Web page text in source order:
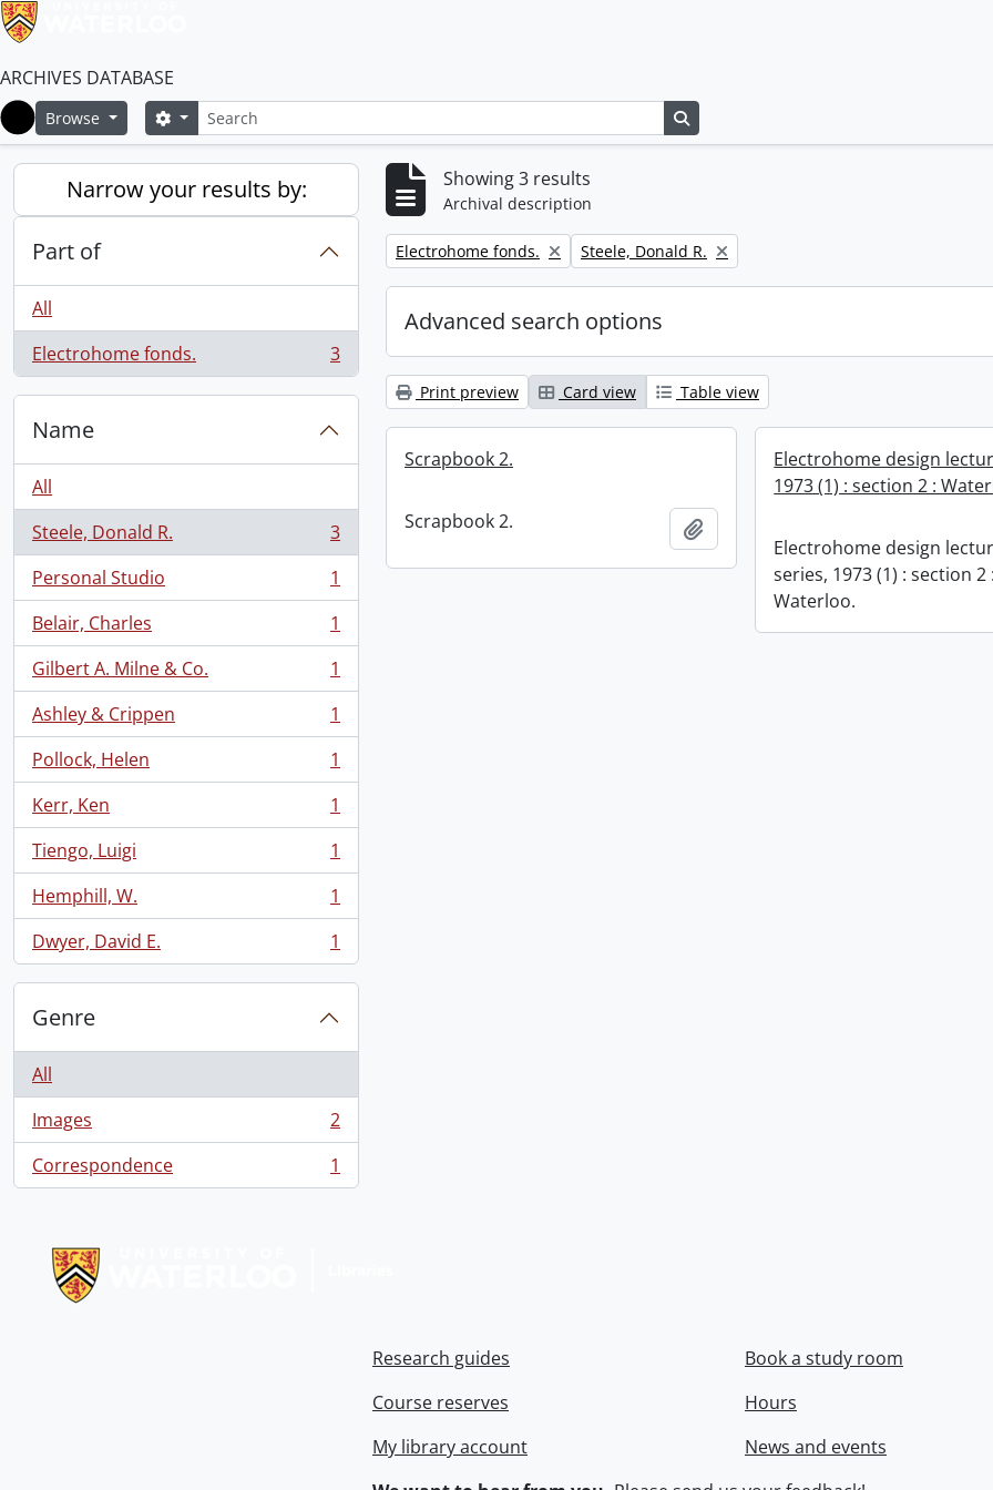
ARCHIVES DATABASE
Home
Browse SearchSearch options
Narrow your results by:
Part of
All
Electrohome fonds.
, 3 results 3
Name
All
Steele, Donald R.
, 3 results
3
Personal Studio
, 1 results
1
Belair, Charles
, 1 results
1
Gilbert A. Milne & Co.
, 1 results
1
Ashley & Crippen
, 1 results
1
Pollock, Helen
, 1 results
1
Kerr, Ken
, 1 results
1
Tiengo, Luigi
, 1 results
1
Hemphill, W.
, 1 results
1
Dwyer, David E.
, 1 results 1
Genre
All
Images
, 2 results
2
Correspondence
, 1 results 1
Showing 3 results
Archival description
Remove filter:
Electrohome fonds. Remove filter:
Steele, Donald R.
Advanced search options
Print preview Card view Table view
Scrapbook 2.
Scrapbook 2.
Electrohome design
1973 (1) : section 2 :
Electrohome design
series, 1973 (1) : section 2 :
Waterloo.
Research guides
Course reserves
My library account
Book a study room
Hours
News and events